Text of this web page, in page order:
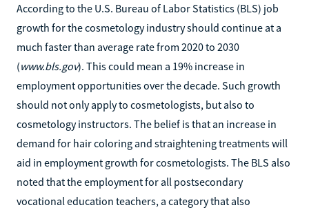
According to the U.S. Bureau of Labor Statistics (BLS) job
growth for the cosmetology industry should continue at a
much faster than average rate from 2020 to 2030
(www.bls.gov). This could mean a 19% increase in
employment opportunities over the decade. Such growth
should not only apply to cosmetologists, but also to
cosmetology instructors. The belief is that an increase in
demand for hair coloring and straightening treatments will
aid in employment growth for cosmetologists. The BLS also
noted that the employment for all postsecondary
vocational education teachers, a category that also